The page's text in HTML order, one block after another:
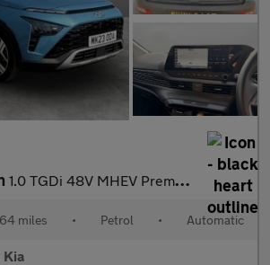
1.0 TGDi 48V MHEV Premium 5dr DCT
miles • Petrol • Automatic
Kia